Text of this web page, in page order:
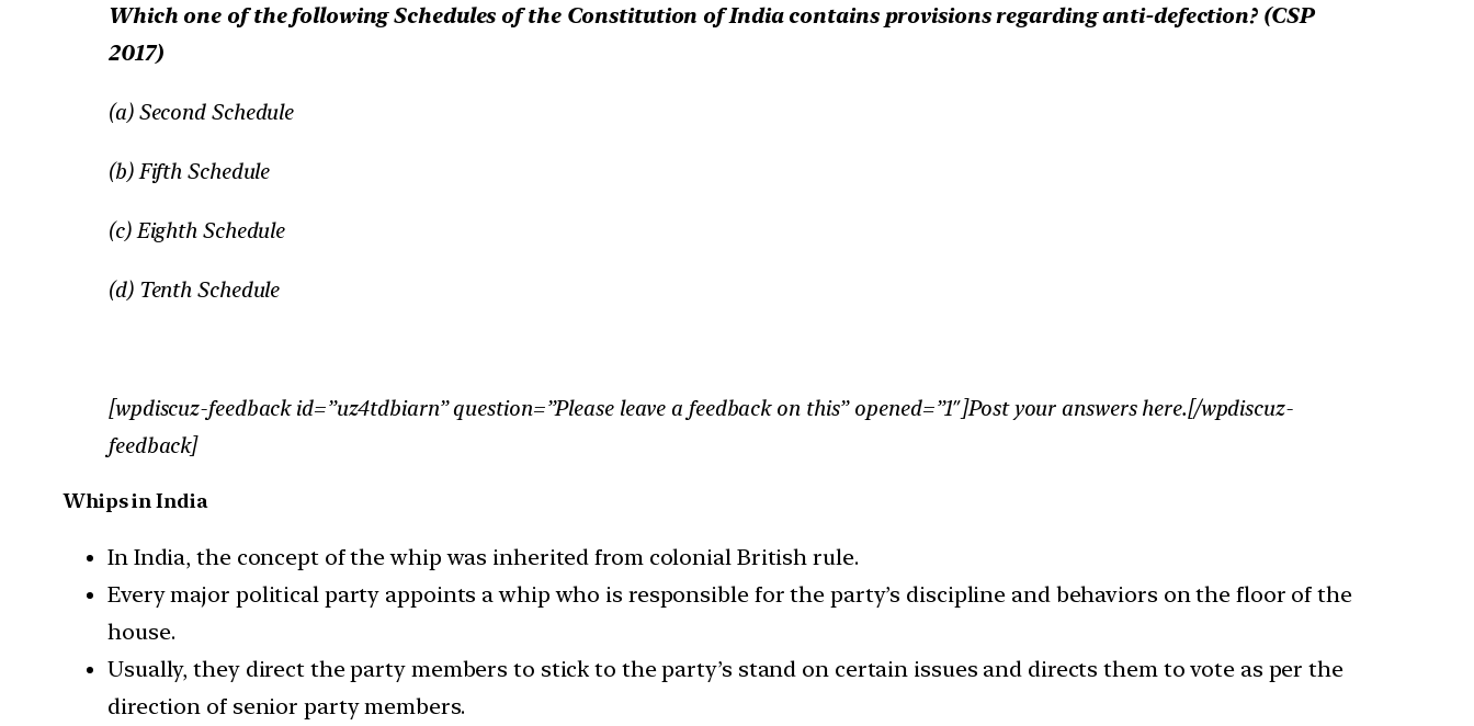
Which one of the following Schedules of the Constitution of India contains provisions regarding anti-defection? (CSP
2017)
(a) Second Schedule
(b) Fifth Schedule
(c) Eighth Schedule
(d) Tenth Schedule
[wpdiscuz-feedback id=”uz4tdbiarn” question=”Please leave a feedback on this” opened=”1″]Post your answers here.[/wpdiscuz-
feedback]
Whips in India
In India, the concept of the whip was inherited from colonial British rule.
Every major political party appoints a whip who is responsible for the party’s discipline and behaviors on the floor of the
house.
Usually, they direct the party members to stick to the party’s stand on certain issues and directs them to vote as per the
direction of senior party members.